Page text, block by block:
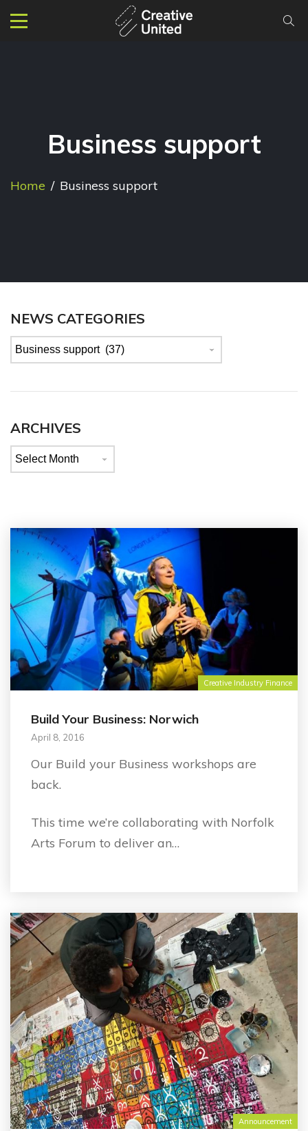
Business support
Home / Business support
NEWS CATEGORIES
News
categories
ARCHIVES
Archives
Creative Industry Finance
Build Your Business: Norwich
April 8, 2016
Our Build your Business workshops are
back.
This time we’re collaborating with Norfolk
Arts Forum to deliver an…
Announcement